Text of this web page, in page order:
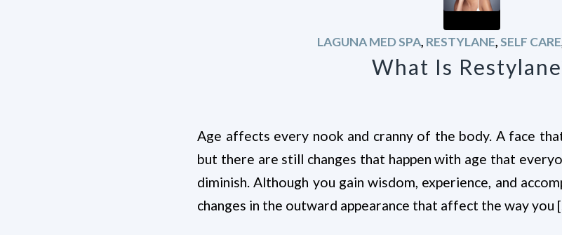
LAGUNA MED SPA, RESTYLANE,SELF CARE
What Is
Age affects every nook and cranny of the body. A face
but there are still changes that happen with age that
diminish. Although you gain wisdom, experience, and
changes in the outward appearance that affect the way you